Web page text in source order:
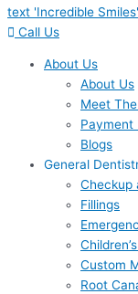
Call Us
About Us
About Us
Meet
Payment
Blogs
General
Checkup
Fillings
Custom
Root